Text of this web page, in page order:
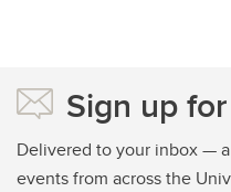
Sign up
Delivered to your inbox —
events from across the